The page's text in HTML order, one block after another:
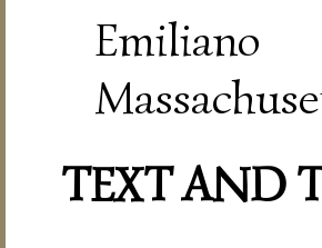
TEXT AND